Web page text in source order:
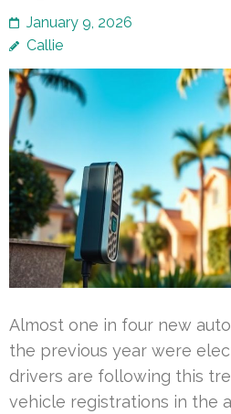
January 9, 2026
Callie
Almost one in four new
the previous year were
drivers are following this
vehicle registrations in the